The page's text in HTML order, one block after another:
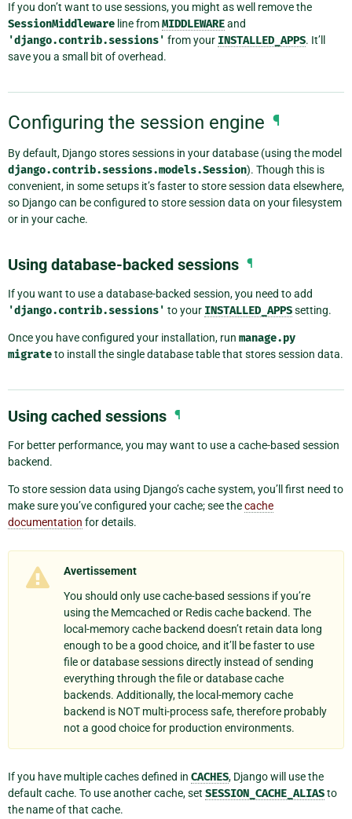
If you don’t want to use sessions, you might as well remove the
SessionMiddleware line fromMIDDLEWAREand
'django.contrib.sessions' from your INSTALLED_APPS. It’ll
save you a small bit of overhead.
Configuring the session engine ¶
By default, Django stores sessions in your database (using the model
django.contrib.sessions.models.Session). Though this is
convenient, in some setups it’s faster to store session data elsewhere,
so Django can be configured to store session data on your filesystem
or in your cache.
Using database-backed sessions ¶
If you want to use a database-backed session, you need to add
'django.contrib.sessions' to your INSTALLED_APPSsetting.
Once you have configured your installation, run manage.py
migrateto install the single database table that stores session data.
Using cached sessions ¶
For better performance, you may want to use a cache-based session
backend.
To store session data using Django’s cache system, you’ll first need to
make sure you’ve configured your cache; see thecache
documentation for details.
Avertissement
You should only use cache-based sessions if you’re
using the Memcached or Redis cache backend. The
local-memory cache backend doesn’t retain data long
enough to be a good choice, and it’ll be faster to use
file or database sessions directly instead of sending
everything through the file or database cache
backends. Additionally, the local-memory cache
backend is NOT multi-process safe, therefore probably
not a good choice for production environments.
If you have multiple caches defined in CACHES, Django will use the
default cache. To use another cache, set SESSION_CACHE_ALIASto
the name of that cache.